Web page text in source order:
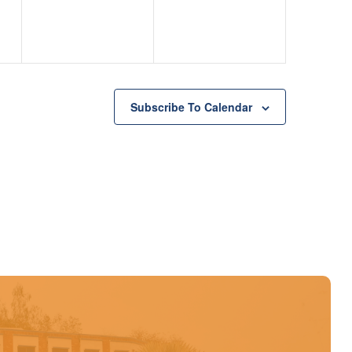
Subscribe To Calendar